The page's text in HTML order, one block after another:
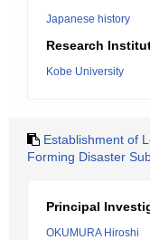
Japanese history
Research
Kobe University
Establishment of
Forming Disaster
Principal
OKUMURA Hiroshi